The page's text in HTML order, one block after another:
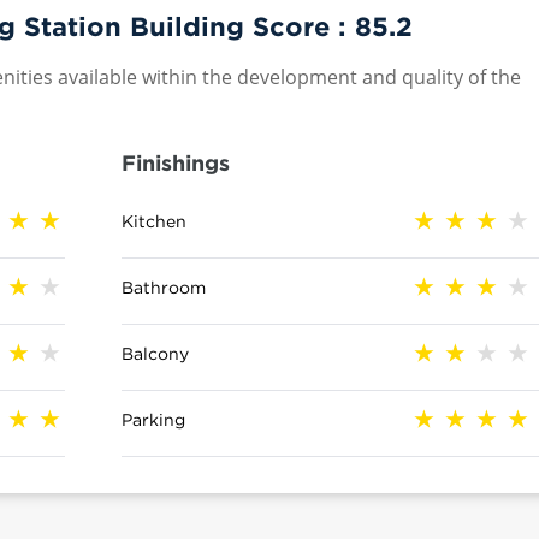
Station Building Score : 85.2
available within the development and quality of the
Finishings
Kitchen
Bathroom
Balcony
Parking